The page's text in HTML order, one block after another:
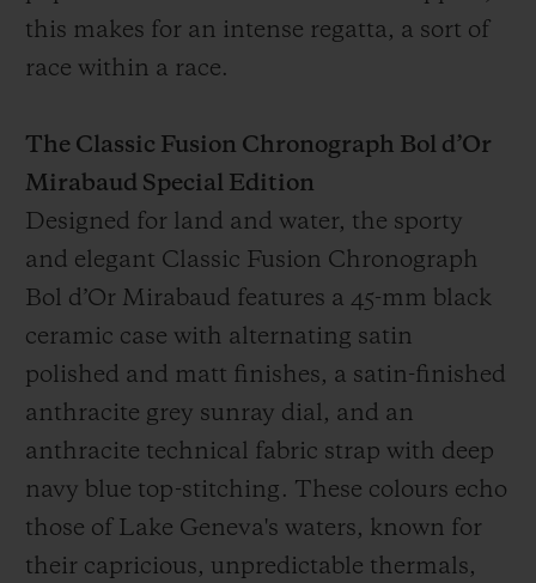
this makes for an intense regatta, a sort of
race within a race.
The Classic Fusion Chronograph Bol d’Or
Mirabaud Special Edition
Designed for land and water, the sporty
and elegant Classic Fusion Chronograph
Bol d’Or Mirabaud features a 45-mm black
ceramic case with alternating satin
polished and matt finishes, a satin-finished
anthracite grey sunray dial, and an
anthracite technical fabric strap with deep
navy blue top-stitching. These colours echo
those of Lake Geneva's waters, known for
their capricious, unpredictable thermals,